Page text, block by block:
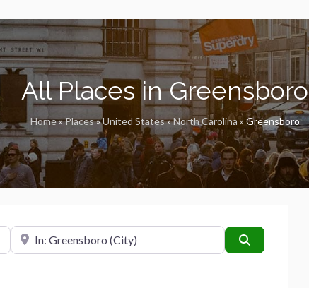
All Places in Greensboro
Home»Places»United States»North Carolina» Greensboro
Near